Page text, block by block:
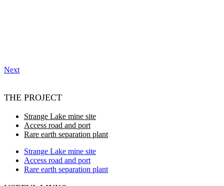
Next
THE PROJECT
Strange Lake mine site
Access road and port
Rare earth separation plant
Strange Lake mine site
Access road and port
Rare earth separation plant